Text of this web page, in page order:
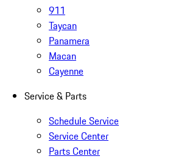
911
Taycan
Panamera
Macan
Cayenne
Service & Parts
Schedule Service
Service Center
Parts Center